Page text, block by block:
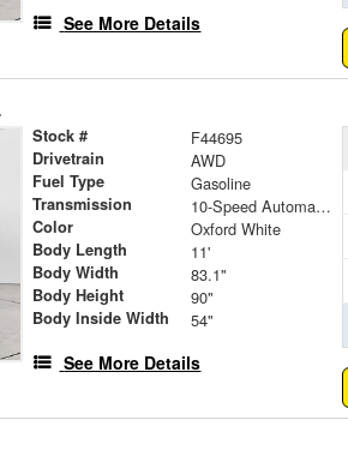
See More Details
Stock # F44695
Drivetrain AWD
Fuel Type Gasoline
Transmission 10-Speed Automatic with Overdrive
Color Oxford White
Body Length 11'
Body Width 83.1"
Body Height 90"
Body Inside Width 54"
See More Details